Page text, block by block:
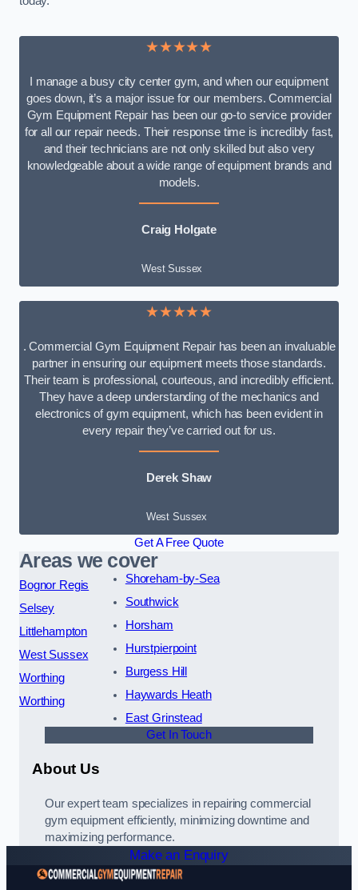
★★★★★
I manage a busy city center gym, and when our equipment
goes down, it’s a major issue for our members. Commercial
Gym Equipment Repair has been our go-to service provider
for all our repair needs. Their response time is incredibly fast,
and their technicians are not only skilled but also very
knowledgeable about a wide range of equipment brands and
models.
Craig Holgate
West Sussex
★★★★★
. Commercial Gym Equipment Repair has been an invaluable
partner in ensuring our equipment meets those standards.
Their team is professional, courteous, and incredibly efficient.
They have a deep understanding of the mechanics and
electronics of gym equipment, which has been evident in
every repair they’ve carried out for us.
Derek Shaw
West Sussex
Get A Free Quote
Areas we cover
Bognor Regis
Selsey
Littlehampton
West Sussex
Worthing
Worthing
Shoreham-by-Sea
Southwick
Horsham
Hurstpierpoint
Burgess Hill
Haywards Heath
East Grinstead
Get In Touch
About Us
Our expert team specializes in repairing commercial
gym equipment efficiently, minimizing downtime and
maximizing performance.
Make an Enquiry